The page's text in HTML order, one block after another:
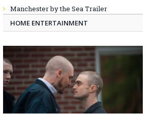
Manchester by the Sea Trailer
HOME ENTERTAINMENT